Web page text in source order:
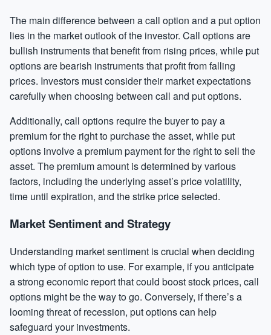
The main difference between a call option and a put option
lies in the market outlook of the investor. Call options are
bullish instruments that benefit from rising prices, while put
options are bearish instruments that profit from falling
prices. Investors must consider their market expectations
carefully when choosing between call and put options.
Additionally, call options require the buyer to pay a
premium for the right to purchase the asset, while put
options involve a premium payment for the right to sell the
asset. The premium amount is determined by various
factors, including the underlying asset’s price volatility,
time until expiration, and the strike price selected.
Market Sentiment and Strategy
Understanding market sentiment is crucial when deciding
which type of option to use. For example, if you anticipate
a strong economic report that could boost stock prices, call
options might be the way to go. Conversely, if there’s a
looming threat of recession, put options can help
safeguard your investments.